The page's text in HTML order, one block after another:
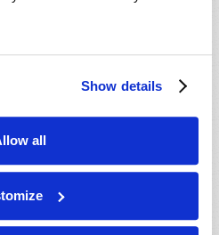
Show details
all